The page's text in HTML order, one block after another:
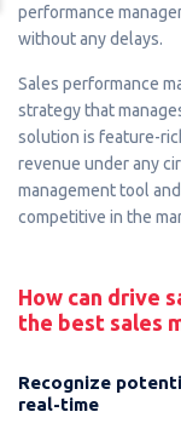
performance
without any delays.
Sales performance
strategy that
solution is feature-
revenue under any
management tool
competitive in the
How can drive
the best sales
Recognize
real-time